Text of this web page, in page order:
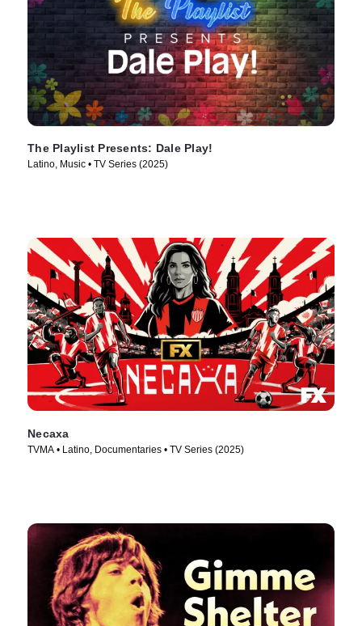
The Playlist Presents: Dale Play!
Latino, Music • TV Series (2025)
Necaxa
TVMA • Latino, Documentaries • TV Series (2025)